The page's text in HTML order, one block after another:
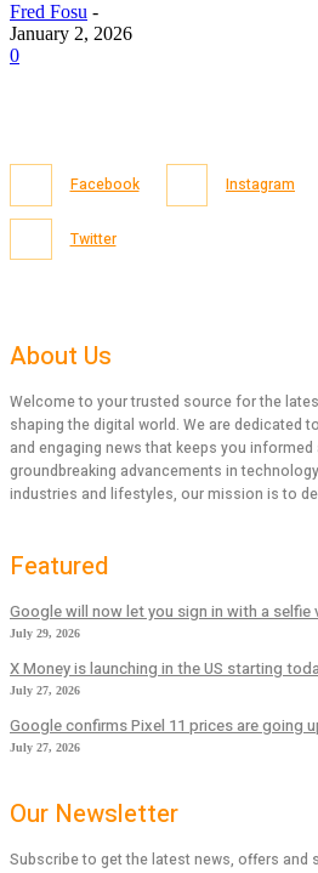
Fred Fosu -
January 2, 2026
0
Facebook Instagram
Twitter
About Us
Welcome to your trusted source for the
shaping the digital world. We are dedicated
and engaging news that keeps you informed
groundbreaking advancements in
industries and lifestyles, our mission is to
Featured
Google will now let you sign in with a selfie
July 29, 2026
X Money is launching in the US starting
July 27, 2026
Google confirms Pixel 11 prices are going
July 27, 2026
Our Newsletter
Subscribe to get the latest news, offers and